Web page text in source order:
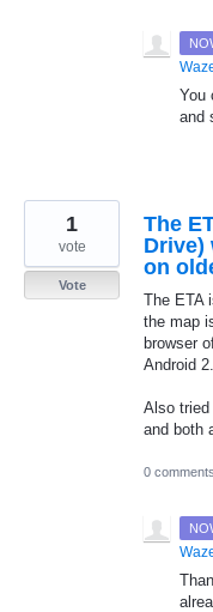
You
and
The
Drive)
on
The ETA
the map
browser
Android
Also tried
and both
1
vote
Vote
0 comments